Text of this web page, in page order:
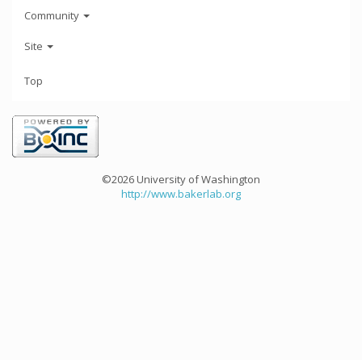
Community
Site
Top
©2026 University of Washington
http://www.bakerlab.org